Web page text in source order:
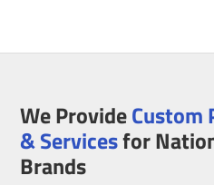
We ProvideCustom
& Servicesfor
Brands